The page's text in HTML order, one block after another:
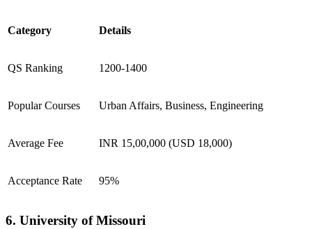
Category Details
QS Ranking 1200-1400
Popular Courses Urban Affairs, Business, Engineering
Average Fee INR 15,00,000 (USD 18,000)
Acceptance Rate 95%
6. University of Missouri